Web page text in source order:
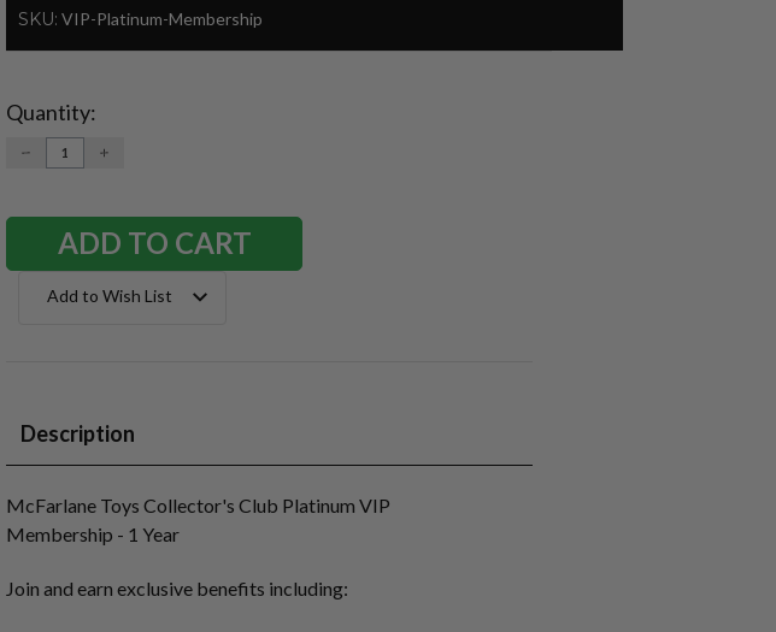
SKU: VIP-Platinum-Membership
Current
Stock:
Quantity:
DECREASE
QUANTITY:
INCREASE
Add to Wish List
Description
McFarlane Toys Collector's Club Platinum VIP
Membership - 1 Year
Join and earn exclusive benefits including: